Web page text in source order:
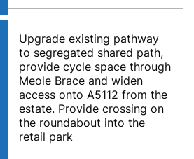
Upgrade existing pathway
to segregated shared path,
provide cycle space through
Meole Brace and widen
access onto A5112 from the
estate. Provide crossing on
the roundabout into the
retail park